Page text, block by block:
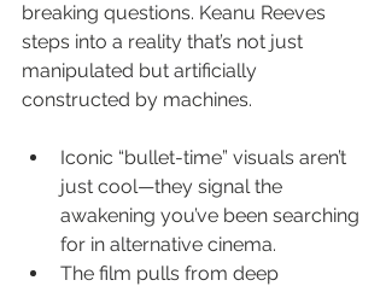
breaking questions. Keanu Reeves
steps into a reality that’s not just
manipulated but artificially
constructed by machines.
Iconic “bullet-time” visuals aren’t
just cool—they signal the
awakening you’ve been searching
for in alternative cinema.
The film pulls from deep